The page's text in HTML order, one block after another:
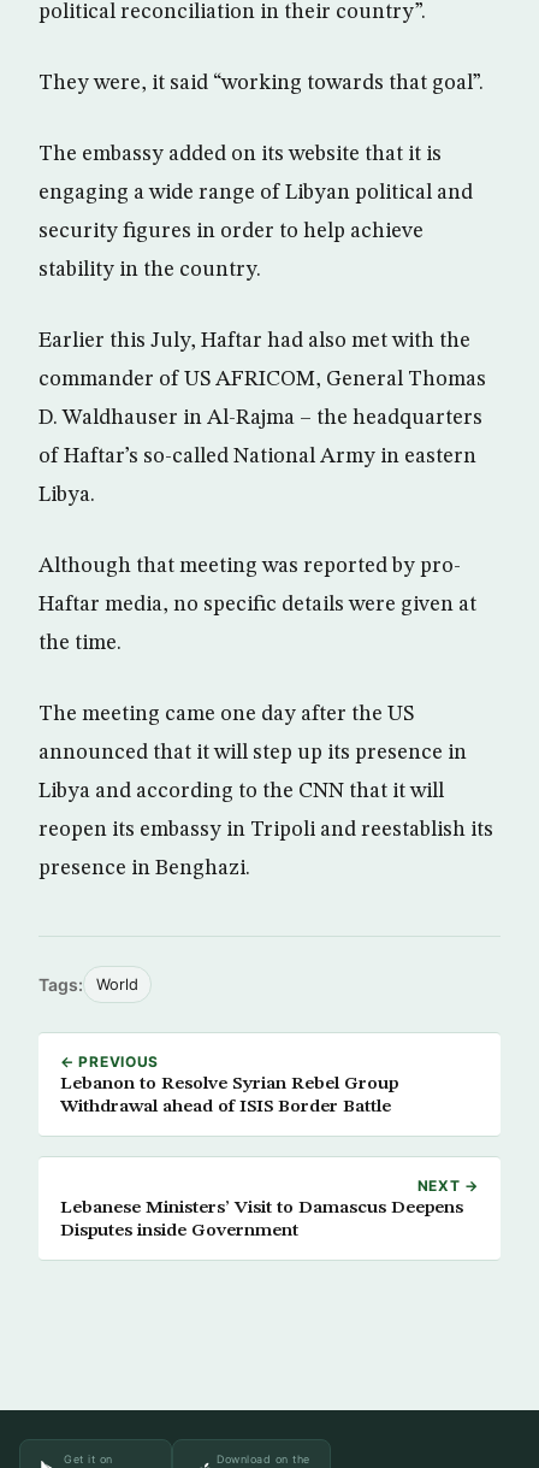
political reconciliation in their country”.
They were, it said “working towards that goal”.
The embassy added on its website that it is
engaging a wide range of Libyan political and
security figures in order to help achieve
stability in the country.
Earlier this July, Haftar had also met with the
commander of US AFRICOM, General Thomas
D. Waldhauser in Al-Rajma – the headquarters
of Haftar’s so-called National Army in eastern
Libya.
Although that meeting was reported by pro-
Haftar media, no specific details were given at
the time.
The meeting came one day after the US
announced that it will step up its presence in
Libya and according to the CNN that it will
reopen its embassy in Tripoli and reestablish its
presence in Benghazi.
Tags: World
← PREVIOUS
Lebanon to Resolve Syrian Rebel Group
Withdrawal ahead of ISIS Border Battle
NEXT →
Lebanese Ministers’ Visit to Damascus Deepens
Disputes inside Government
Get it on Download on the